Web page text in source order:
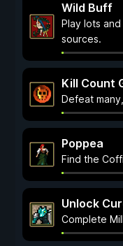
Wild Buff
Play lots
sources.
Kill Count
Defeat
Poppea
Find the
Unlock
Complete